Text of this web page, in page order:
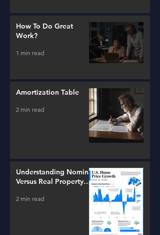
How To Do Great
Work?
1 min read
Amortization Table
2 min read
Understanding Nominal
Versus Real Property
2 min read